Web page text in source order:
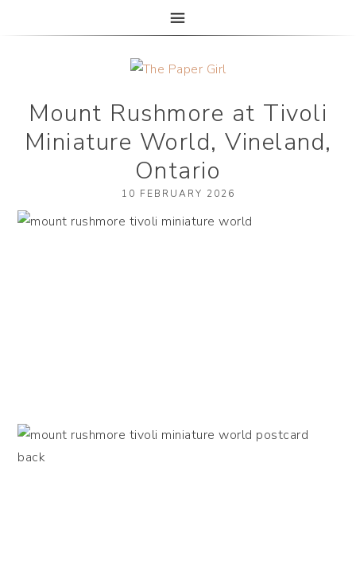
The Paper Girl
Mount Rushmore at Tivoli
Miniature World, Vineland,
Ontario
10 FEBRUARY 2026